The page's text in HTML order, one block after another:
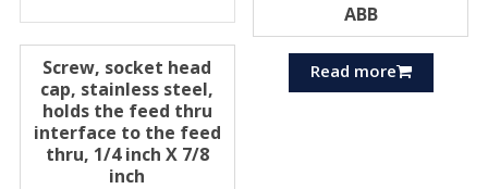
Screw, socket head
cap, stainless steel,
holds the feed thru
interface to the feed
thru, 1/4 inch X 7/8
inch
ABB
Read more